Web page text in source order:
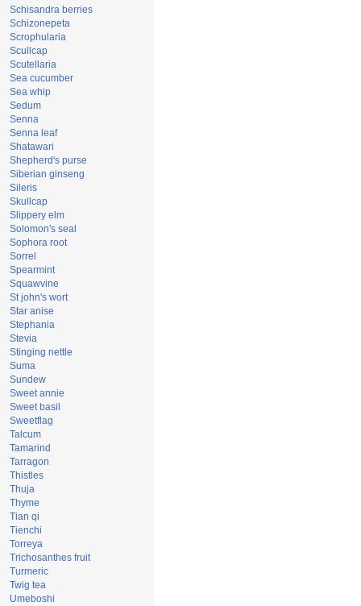
Schisandra berries
Schizonepeta
Scrophularia
Scullcap
Scutellaria
Sea cucumber
Sea whip
Sedum
Senna
Senna leaf
Shatawari
Shepherd's purse
Siberian ginseng
Sileris
Skullcap
Slippery elm
Solomon's seal
Sophora root
Sorrel
Spearmint
Squawvine
St john's wort
Star anise
Stephania
Stevia
Stinging nettle
Suma
Sundew
Sweet annie
Sweet basil
Sweetflag
Talcum
Tamarind
Tarragon
Thistles
Thuja
Thyme
Tian qi
Tienchi
Torreya
Trichosanthes fruit
Turmeric
Twig tea
Umeboshi